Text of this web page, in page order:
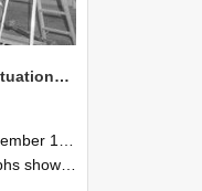
NZAEI Staff in Work Situations, Open Days, September 1985 08
1985
processes during Open Days in September 1985, Lincoln College.